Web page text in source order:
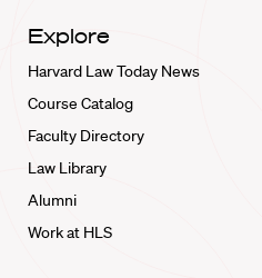
Explore
Harvard Law Today News
Course Catalog
Faculty Directory
Law Library
Alumni
Work at HLS